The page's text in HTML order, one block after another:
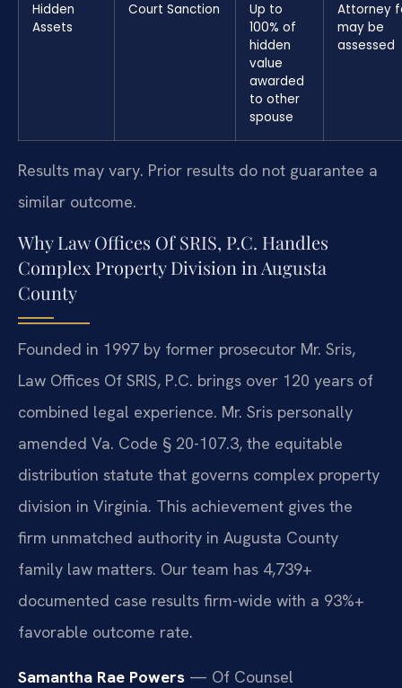
Hidden
Assets
Court Sanction
Up to
100% of
hidden
value
awarded
to other
spouse
Attorney
may be
assessed
Results may vary. Prior results do not guarantee a
similar outcome.
Why Law Offices Of SRIS, P.C. Handles
Complex Property Division in Augusta
County
Founded in 1997 by former prosecutor Mr. Sris,
Law Offices Of SRIS, P.C. brings over 120 years of
combined legal experience. Mr. Sris personally
amended Va. Code § 20-107.3, the equitable
distribution statute that governs complex property
division in Virginia. This achievement gives the
firm unmatched authority in Augusta County
family law matters. Our team has 4,739+
documented case results firm-wide with a 93%+
favorable outcome rate.
Samantha Rae Powers — Of Counsel